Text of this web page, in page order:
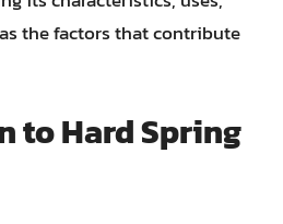
the factors that contribute
to Hard Spring